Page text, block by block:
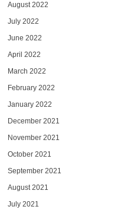
August 2022
July 2022
June 2022
April 2022
March 2022
February 2022
January 2022
December 2021
November 2021
October 2021
September 2021
August 2021
July 2021